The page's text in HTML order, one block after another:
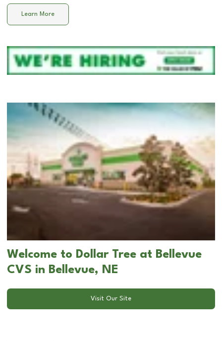
Learn More
Welcome to Dollar Tree at Bellevue
CVS in Bellevue, NE
Visit Our Site